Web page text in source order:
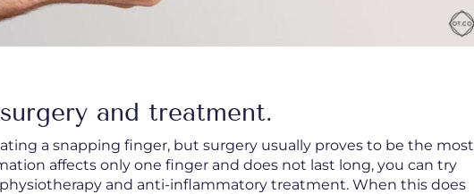
and treatment.
a snapping finger, but surgery usually proves to be the most
affects only one finger and does not last long, you can try
and anti-inflammatory treatment. When this does